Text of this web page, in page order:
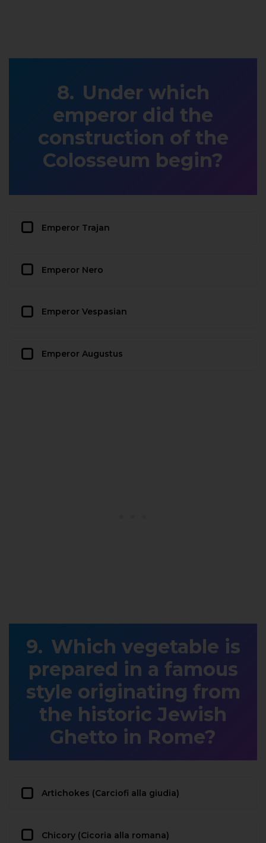
Under which
emperor did the
construction of the
Colosseum begin?
Emperor Trajan
Emperor Nero
Emperor Vespasian
Emperor Augustus
Which vegetable is
prepared in a famous
style originating from
the historic Jewish
Ghetto in Rome?
Artichokes (Carciofi alla giudia)
Chicory (Cicoria alla romana)